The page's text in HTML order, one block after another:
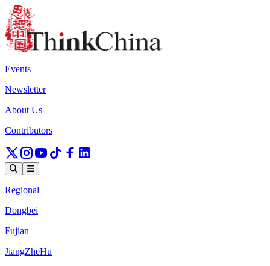
Events
Newsletter
About Us
Contributors
Regional
Dongbei
Fujian
JiangZheHu